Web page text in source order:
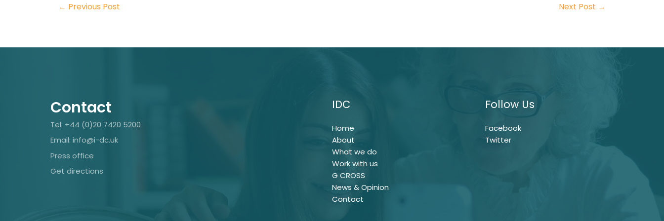
← Previous Post Next Post →
Contact
Tel: +44 (0)20 7420 5200
Email: info@i-dc.uk
Press office
Get directions
IDC
Home
About
What we do
Work with us
G CROSS
News & Opinion
Contact
Follow Us
Facebook
Twitter